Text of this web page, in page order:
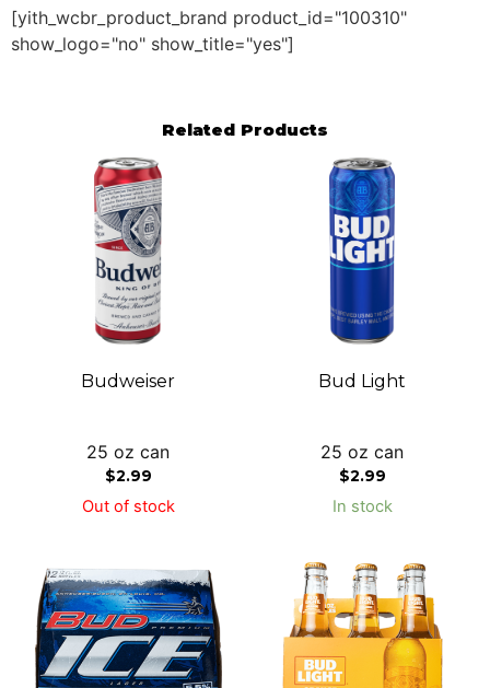
[yith_wcbr_product_brand product_id="100310"
show_logo="no" show_title="yes"]
Related Products
Budweiser
25 oz can
$2.99
Out of stock
Bud Light
25 oz can
$2.99
In stock